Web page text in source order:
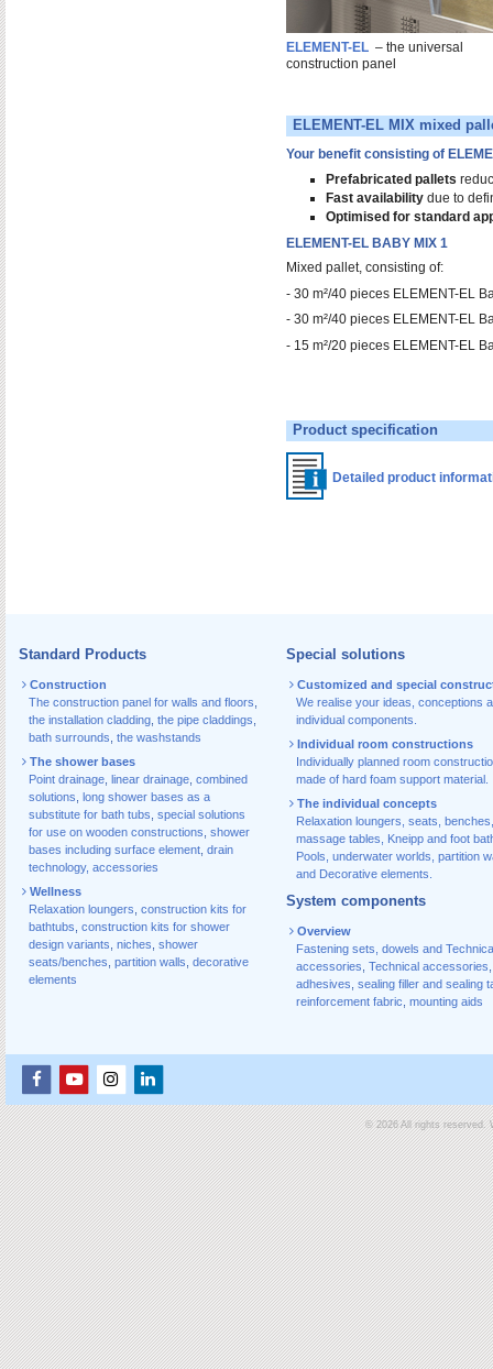
ELEMENT-EL– the universal
construction panel
ELEMENT-EL MIX mixed
Your benefit consisting of
Prefabricated pallets
Fast availabilitydue to
Optimised for standard
ELEMENT-EL BABY MIX 1
Mixed pallet, consisting of:
- 30 m²/40 pieces ELEMENT-EL
- 30 m²/40 pieces ELEMENT-EL
- 15 m²/20 pieces ELEMENT-EL
Product specification
Detailed product
Standard Products
Construction
The construction panel for walls and floors
the installation cladding the pipe claddings
bath surrounds the washstands
The shower bases
Point drainage linear drainage combined
solutions long shower bases as a
substitute for bath tubs special solutions
for use on wooden constructions shower
bases including surface element drain
technology, accessories
Wellness
Relaxation loungers construction kits for
bathtubs construction kits for shower
design variants niches shower
seats/benches partition walls decorative
elements
Special solutions
Customized and special
We realise your ideas, conceptions
individual components.
Individual room constructions
Individually planned room
made of hard foam support material.
The individual concepts
Relaxation loungers, seats, benches,
massage tables, Kneipp and foot
Pools, underwater worlds, partition
and Decorative elements.
System components
Overview
Fastening sets, dowels and
accessories Technical accessories
adhesives sealing filler and sealing
reinforcement fabric mounting aids
© 2026 All rights reserved.